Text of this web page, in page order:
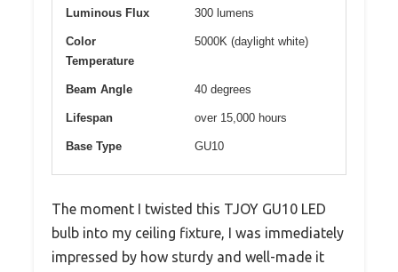
Luminous Flux 300 lumens
Color
Temperature
5000K (daylight white)
Beam Angle 40 degrees
Lifespan over 15,000 hours
Base Type GU10
The moment I twisted this TJOY GU10 LED
bulb into my ceiling fixture, I was immediately
impressed by how sturdy and well-made it